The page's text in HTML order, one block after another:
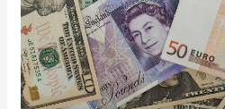
Top
Resorts,
March
2022